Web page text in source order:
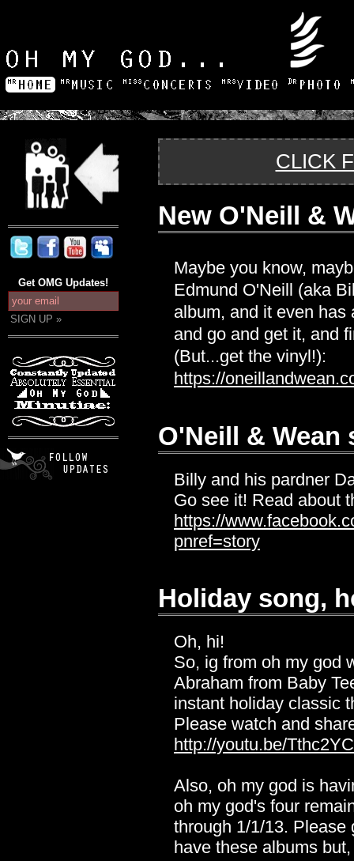
Get OMG Updates!
CLICK
New O'Neill &
Maybe you know,
Edmund O'Neill (aka
album, and it even has
and go and get it, and
(But...get the vinyl!):
https://
O'Neill & Wean
Billy and his pardner
Go see it! Read about
https://
pnref=story
Holiday song,
Oh, hi!
So, ig from oh my god
Abraham from Baby
instant holiday classic
Please watch and
http://youtu.be/
Also, oh my god is
oh my god's four
through 1/1/13. Please
have these albums